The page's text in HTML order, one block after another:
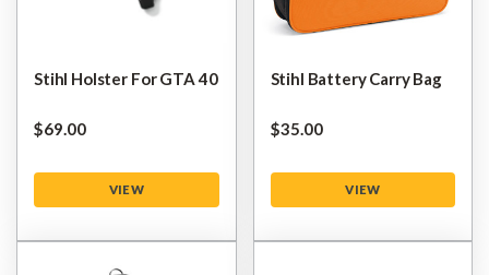
Stihl Holster For GTA 40
$‌69.00
VIEW
Stihl Battery Carry Bag
$‌35.00
VIEW